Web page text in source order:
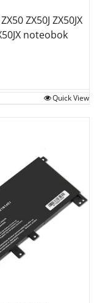
ZX50J ZX50JX
noteobok
Quick View